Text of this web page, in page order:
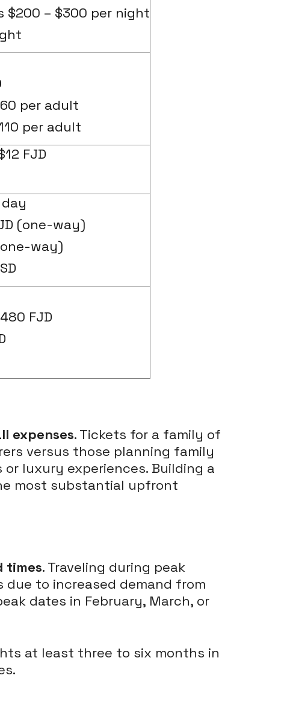
$200 – $300 per night
per adult
per adult
FJD
day
(one-way)
way)
FJD
expenses. Tickets for a family of
versus those planning family
luxury experiences. Building a
most substantial upfront
times. Traveling during peak
to increased demand from
dates in February, March, or
at least three to six months in